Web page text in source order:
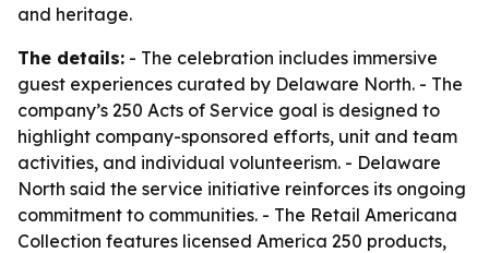
and heritage.
The details: - The celebration includes immersive
guest experiences curated by Delaware North. - The
company’s 250 Acts of Service goal is designed to
highlight company-sponsored efforts, unit and team
activities, and individual volunteerism. - Delaware
North said the service initiative reinforces its ongoing
commitment to communities. - The Retail Americana
Collection features licensed America 250 products,